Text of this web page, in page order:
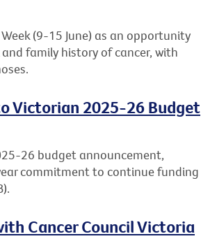
(9-15 June) as an opportunity
family history of cancer, with
Victorian 2025-26 Budget
26 budget announcement,
commitment to continue funding
Cancer Council Victoria